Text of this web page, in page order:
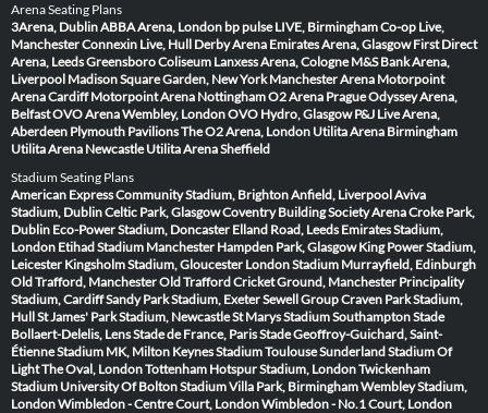
Arena Seating Plans
3Arena, DublinABBA Arena, London bp pulse LIVE, BirminghamCo-op Live,
ManchesterConnexin Live, Hull Derby Arena Emirates Arena, Glasgow First Direct
Arena, LeedsGreensboro Coliseum Lanxess Arena, Cologne M&S Bank Arena,
Liverpool Madison Square Garden, New York Manchester Arena Motorpoint
Arena Cardiff Motorpoint Arena NottinghamO2 Arena PragueOdyssey Arena,
BelfastOVO Arena Wembley, LondonOVO Hydro, Glasgow P&J Live Arena,
Aberdeen Plymouth PavilionsThe O2 Arena, London Utilita Arena Birmingham
Utilita Arena Newcastle Utilita Arena Sheffield
Stadium Seating Plans
American Express Community Stadium, BrightonAnfield, LiverpoolAviva
Stadium, DublinCeltic Park, GlasgowCoventry Building Society ArenaCroke Park,
Dublin Eco-Power Stadium, Doncaster Elland Road, Leeds Emirates Stadium,
London Etihad Stadium Manchester Hampden Park, Glasgow King Power Stadium,
Leicester Kingsholm Stadium, Gloucester London Stadium Murrayfield, Edinburgh
Old Trafford, ManchesterOld Trafford Cricket Ground, Manchester Principality
Stadium, CardiffSandy Park Stadium, ExeterSewell Group Craven Park Stadium,
HullSt James' Park Stadium, NewcastleSt Marys Stadium SouthamptonStade
Bollaert-Delelis, LensStade de France, ParisStade Geoffroy-Guichard, Saint-
ÉtienneStadium MK, Milton KeynesStadium ToulouseSunderland Stadium Of
LightThe Oval, LondonTottenham Hotspur Stadium, LondonTwickenham
Stadium University Of Bolton StadiumVilla Park, BirminghamWembley Stadium,
LondonWimbledon - Centre Court, LondonWimbledon - No.1 Court, London